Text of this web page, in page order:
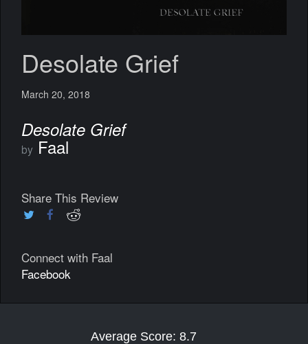
Desolate Grief
March 20, 2018
Desolate Grief
by Faal
Share This Review
Connect with Faal
Facebook
Average Score: 8.7